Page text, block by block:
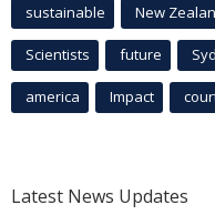
sustainable New
Scientists future
america Impact
Latest News Updates